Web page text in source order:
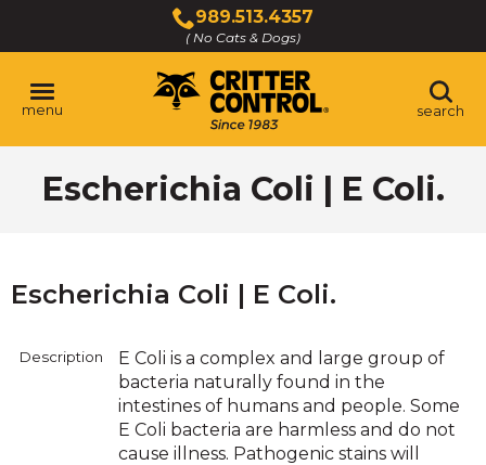
Main
Content
989.513.4357
( No Cats & Dogs)
Click
to
call
menu search
Escherichia Coli | E Coli.
Escherichia Coli | E Coli.
Description
E Coli is a complex and large group of
bacteria naturally found in the
intestines of humans and people. Some
E Coli bacteria are harmless and do not
cause illness. Pathogenic stains will